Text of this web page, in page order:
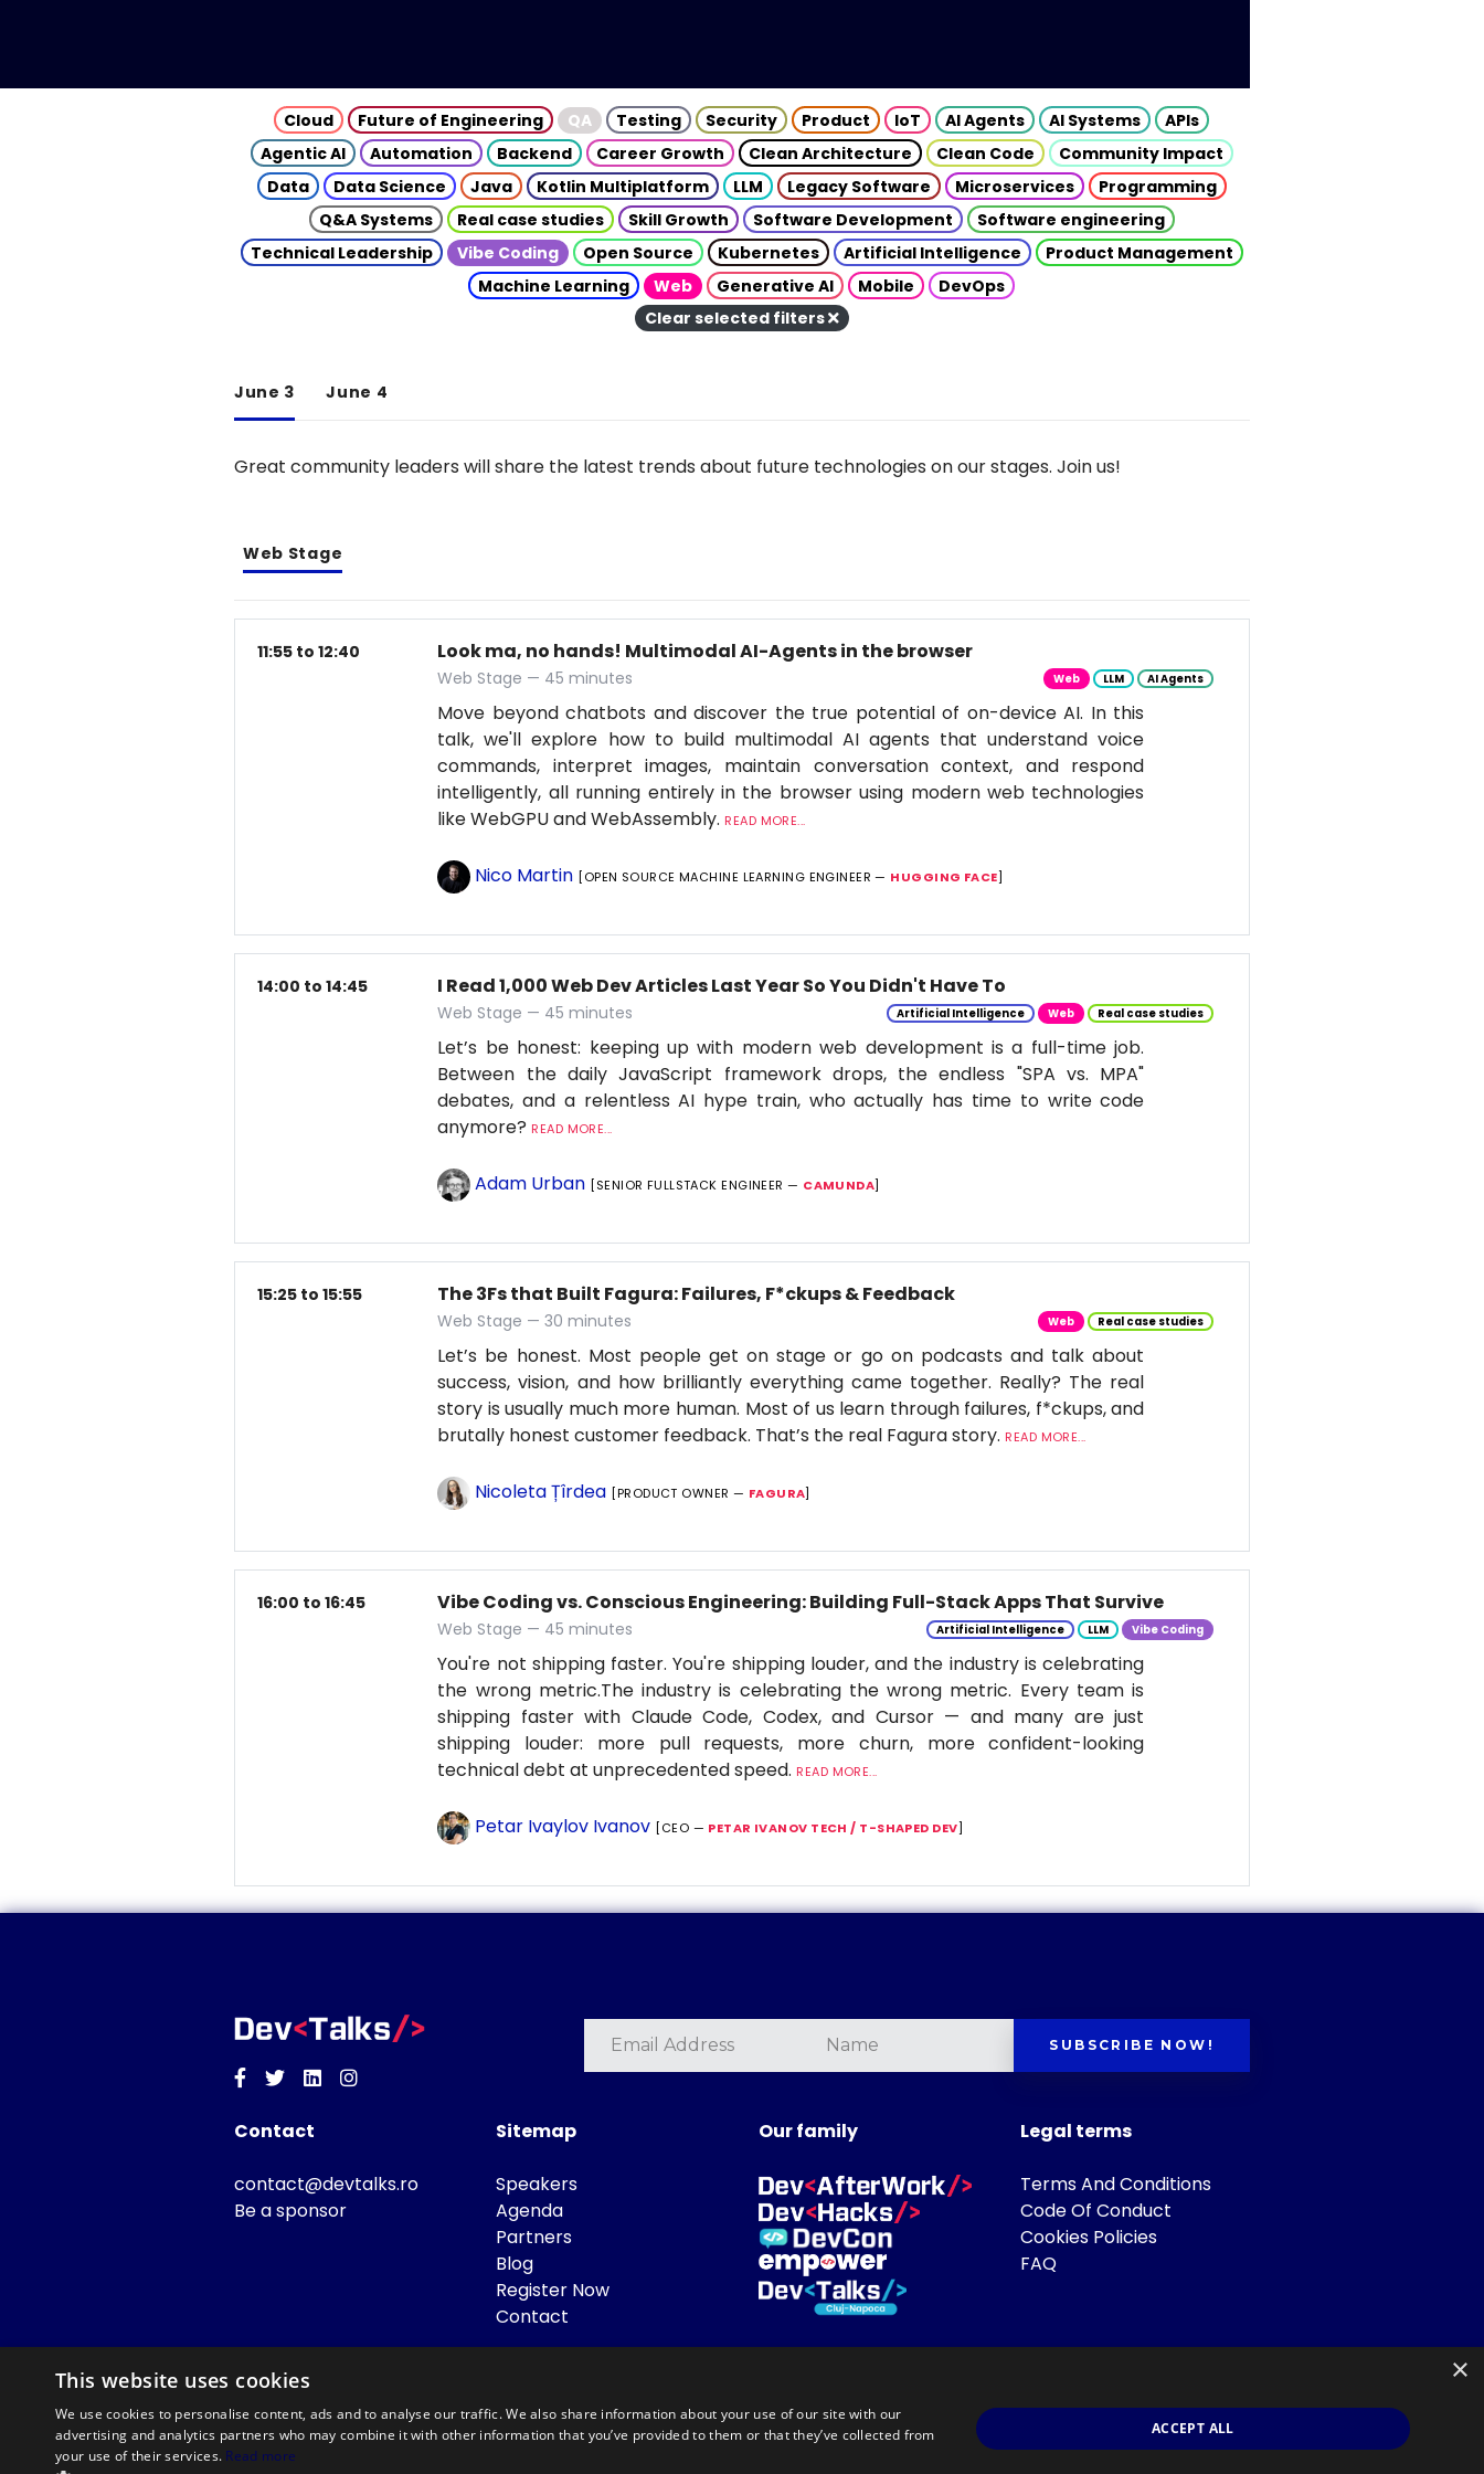
Cloud Future of Engineering QA Testing Security Product IoT AI Agents AI Systems
APIs
Agentic AI
Automation Backend Career Growth Clean Architecture Clean Code
Community Impact
Data
Data Science Java Kotlin Multiplatform LLM Legacy Software Microservices
Programming
Q&A Systems
Real case studies Skill Growth Software Development
Software engineering
Technical Leadership
Vibe Coding Open Source Kubernetes Artificial Intelligence
Product Management
Machine Learning
Web Generative AI Mobile
DevOps
Clear selected filters
June 3 June 4
Great community leaders will share the latest trends about future technologies on our stages. Join us!
Web Stage
11:55 to 12:40 Look ma, no hands! Multimodal AI-Agents in the browser
Web Stage — 45 minutes Web LLM AI Agents
Move beyond chatbots and discover the true potential of on-device AI. In this
talk, we'll explore how to build multimodal AI agents that understand voice
commands, interpret images, maintain conversation context, and respond
intelligently, all running entirely in the browser using modern web technologies
like WebGPU and WebAssembly. READ MORE...
Nico Martin [OPEN SOURCE MACHINE LEARNING ENGINEER — HUGGING FACE]
14:00 to 14:45 I Read 1,000 Web Dev Articles Last Year So You Didn't Have To
Web Stage — 45 minutes Artificial Intelligence Web Real case studies
Let’s be honest: keeping up with modern web development is a full-time job.
Between the daily JavaScript framework drops, the endless "SPA vs. MPA"
debates, and a relentless AI hype train, who actually has time to write code
anymore? READ MORE...
Adam Urban [SENIOR FULLSTACK ENGINEER — CAMUNDA]
15:25 to 15:55 The 3Fs that Built Fagura: Failures, F*ckups & Feedback
Web Stage — 30 minutes Web Real case studies
Let’s be honest. Most people get on stage or go on podcasts and talk about
success, vision, and how brilliantly everything came together. Really? The real
story is usually much more human. Most of us learn through failures, f*ckups, and
brutally honest customer feedback. That’s the real Fagura story. READ MORE...
Nicoleta Țîrdea [PRODUCT OWNER — FAGURA]
16:00 to 16:45 Vibe Coding vs. Conscious Engineering: Building Full-Stack Apps That Survive
Web Stage — 45 minutes Artificial Intelligence LLM Vibe Coding
You're not shipping faster. You're shipping louder, and the industry is celebrating
the wrong metric.The industry is celebrating the wrong metric. Every team is
shipping faster with Claude Code, Codex, and Cursor — and many are just
shipping louder: more pull requests, more churn, more confident-looking
technical debt at unprecedented speed. READ MORE...
Petar Ivaylov Ivanov [CEO — PETAR IVANOV TECH / T-SHAPED DEV]
Facebook
TwitterLinkedinInstagram
SUBSCRIBE NOW!
Contact
contact@devtalks.ro
Be a sponsor
Sitemap
Speakers
Agenda
Partners
Blog
Register Now
Contact
Our family Legal terms
Terms And Conditions
Code Of Conduct
Cookies Policies
FAQ
×
This website uses cookies
We use cookies to personalise content, ads and to analyse our traffic. We also share information about your use of our site with our
advertising and analytics partners who may combine it with other information that you’ve provided to them or that they’ve collected from
your use of their services. Read more
ACCEPT ALL